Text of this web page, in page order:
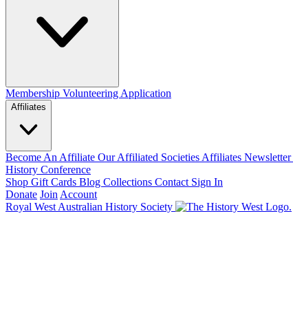
Membership Volunteering Application
Affiliates
Become An Affiliate Our Affiliated Societies Affiliates Newsletter
History Conference
Shop Gift Cards Blog Collections Contact Sign In
Donate Join Account
Royal West Australian History Society